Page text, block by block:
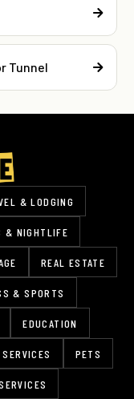
Tunnel
& LODGING
& NIGHTLIFE
REAL ESTATE
& SPORTS
EDUCATION
PETS